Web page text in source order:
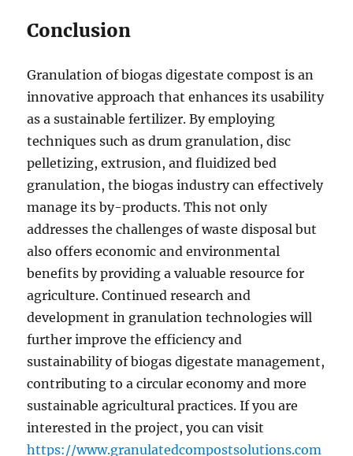
Conclusion
Granulation of biogas digestate compost is an
innovative approach that enhances its usability
as a sustainable fertilizer. By employing
techniques such as drum granulation, disc
pelletizing, extrusion, and fluidized bed
granulation, the biogas industry can effectively
manage its by-products. This not only
addresses the challenges of waste disposal but
also offers economic and environmental
benefits by providing a valuable resource for
agriculture. Continued research and
development in granulation technologies will
further improve the efficiency and
sustainability of biogas digestate management,
contributing to a circular economy and more
sustainable agricultural practices. If you are
interested in the project, you can visit
https://www.granulatedcompostsolutions.com